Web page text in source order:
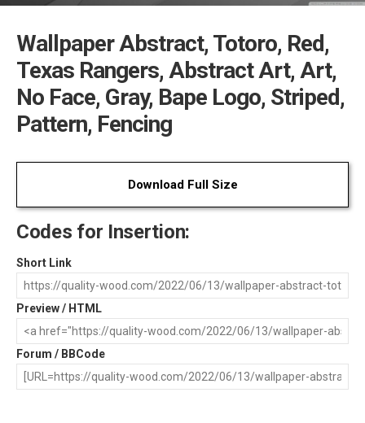
Wallpaper Abstract, Totoro, Red,
Texas Rangers, Abstract Art, Art,
No Face, Gray, Bape Logo, Striped,
Pattern, Fencing
Download Full Size
Codes for Insertion:
Short Link
Preview / HTML
Forum / BBCode